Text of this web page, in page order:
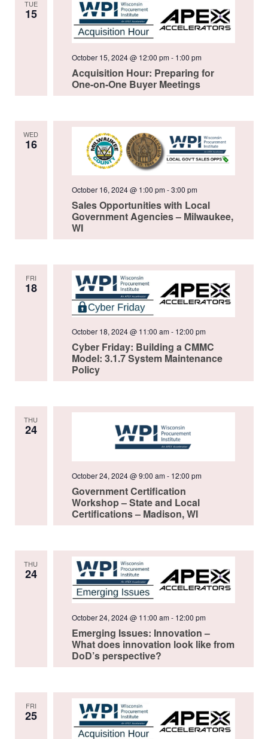
TUE
15
Acquisition Hour: Preparing for
One-on-One Buyer Meetings
October 15, 2024 @ 12:00 pm- 1:00 pm
WED
16
Sales Opportunities with Local
Government Agencies – Milwaukee,
WI
October 16, 2024 @ 1:00 pm-3:00 pm
FRI
18
Cyber Friday: Building a CMMC
Model: 3.1.7 System Maintenance
Policy
October 18, 2024 @ 11:00 am- 12:00 pm
THU
24
Government Certification
Workshop – State and Local
Certifications – Madison, WI
October 24, 2024 @ 9:00 am- 12:00 pm
THU
24
Emerging Issues: Innovation –
What does innovation look like from
DoD’s perspective?
October 24, 2024 @ 11:00 am- 12:00 pm
FRI
25